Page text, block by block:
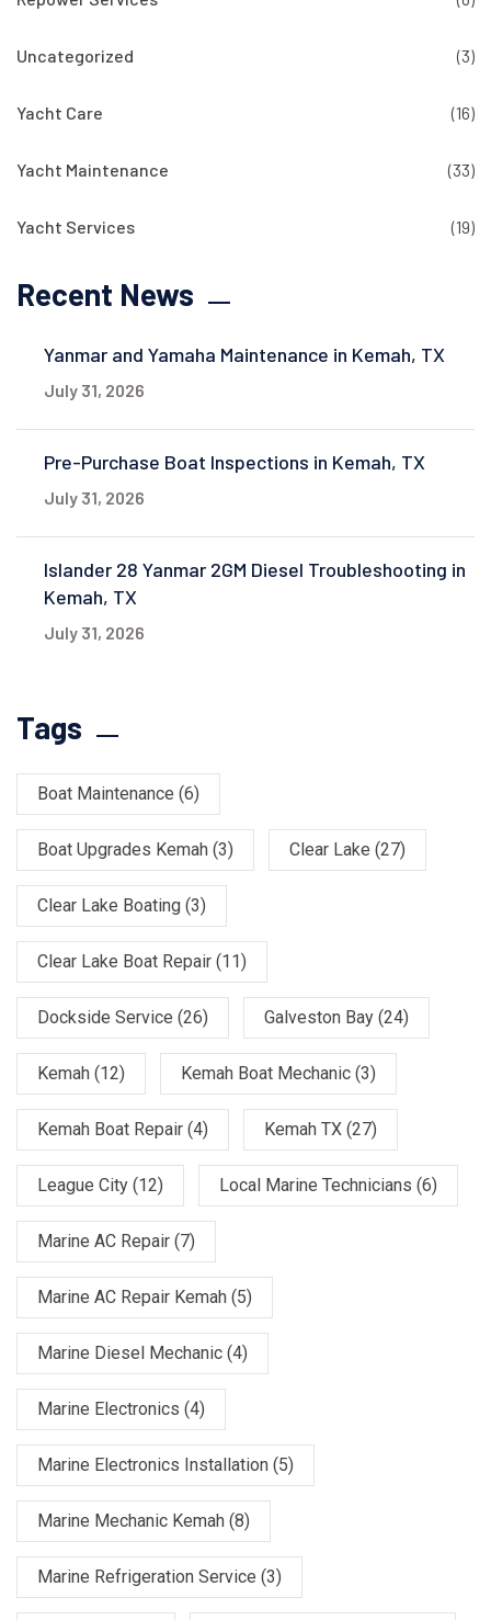
Uncategorized (3)
Yacht Care (16)
Yacht Maintenance (33)
Yacht Services (19)
Recent News
Yanmar and Yamaha Maintenance in Kemah, TX
July 31, 2026
Pre-Purchase Boat Inspections in Kemah, TX
July 31, 2026
Islander 28 Yanmar 2GM Diesel Troubleshooting in
Kemah, TX
July 31, 2026
Tags
Boat Maintenance (6)
Boat Upgrades Kemah (3) Clear Lake (27)
Clear Lake Boating (3)
Clear Lake Boat Repair (11)
Dockside Service (26) Galveston Bay (24)
Kemah (12) Kemah Boat Mechanic (3)
Kemah Boat Repair (4) Kemah TX (27)
League City (12) Local Marine Technicians (6)
Marine AC Repair (7)
Marine AC Repair Kemah (5)
Marine Diesel Mechanic (4)
Marine Electronics (4)
Marine Electronics Installation (5)
Marine Mechanic Kemah (8)
Marine Refrigeration Service (3)